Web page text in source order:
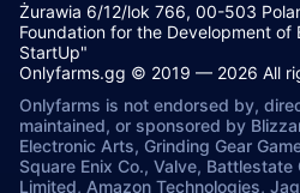
Żurawia 6/12/lok 766, 00-503
Foundation for the Development of
StartUp"
Onlyfarms.gg © 2019 — 2026 All
Onlyfarms is not endorsed by,
maintained, or sponsored by
Electronic Arts, Grinding Gear
Square Enix Co., Valve,
Limited, Amazon Technologies,